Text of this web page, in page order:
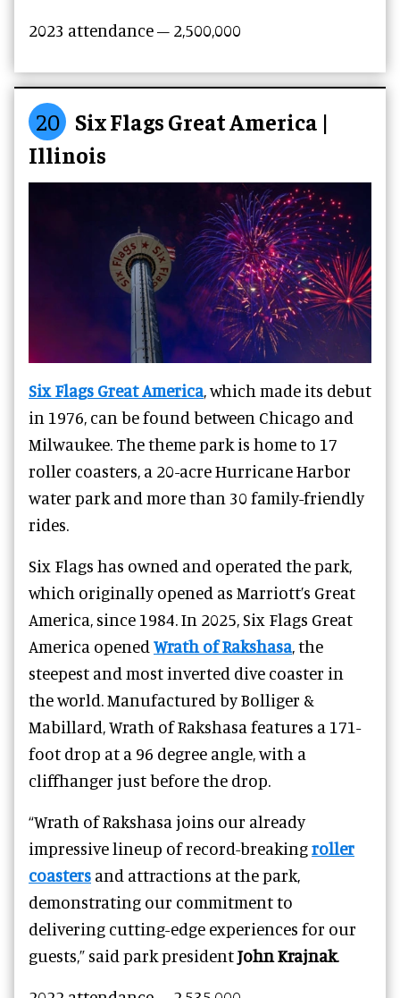
2023 attendance – 2,500,000
20 Six Flags Great America |
Illinois
Six Flags Great America, which made its debut
in 1976, can be found between Chicago and
Milwaukee. The theme park is home to 17
roller coasters, a 20-acre Hurricane Harbor
water park and more than 30 family-friendly
rides.
Six Flags has owned and operated the park,
which originally opened as Marriott’s Great
America, since 1984. In 2025, Six Flags Great
America opened Wrath of Rakshasa, the
steepest and most inverted dive coaster in
the world. Manufactured by Bolliger &
Mabillard, Wrath of Rakshasa features a 171-
foot drop at a 96 degree angle, with a
cliffhanger just before the drop.
“Wrath of Rakshasa joins our already
impressive lineup of record-breakingroller
coasters and attractions at the park,
demonstrating our commitment to
delivering cutting-edge experiences for our
guests,” said park presidentJohn Krajnak.